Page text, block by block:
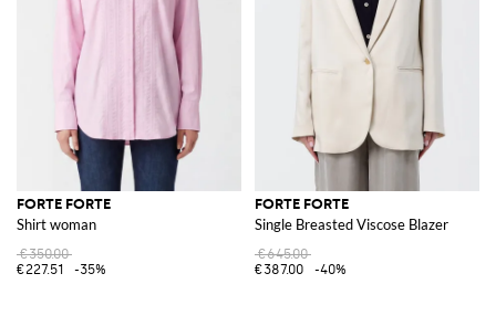
FORTE FORTE
Shirt woman
€350.00
€227.51
-35%
FORTE FORTE
Single Breasted Viscose Blazer
€645.00
€387.00
-40%